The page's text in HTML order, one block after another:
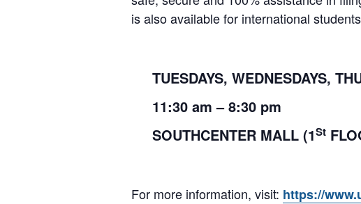
is also available for international
TUESDAYS, WEDNESDAYS,
11:30 am – 8:30 pm
SOUTHCENTER MALL (1St
For more information, visit: https://